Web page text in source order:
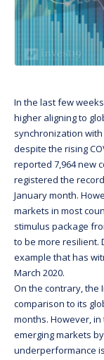
In the last few
higher aligning to
synchronization
despite the rising
reported 7,964 new
registered the
January month.
markets in most
stimulus package
to be more resilient.
example that has
March 2020.
On the contrary, the
comparison to its
months. However,
emerging markets
underperformance